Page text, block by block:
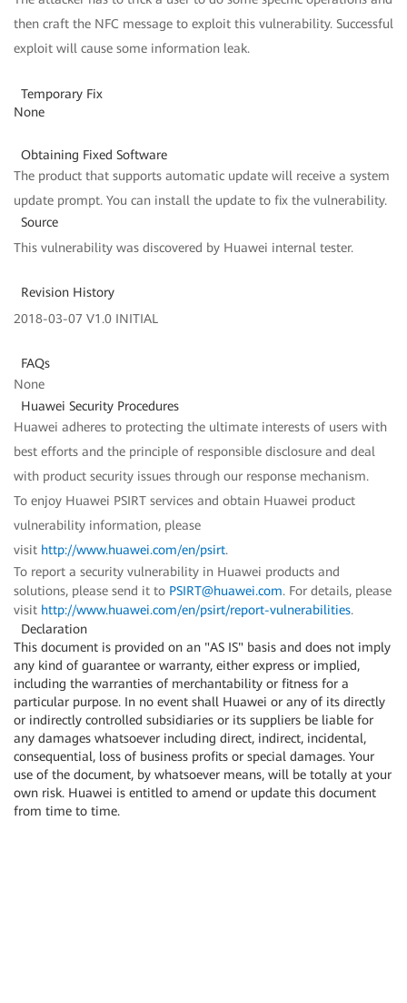
then craft the NFC message to exploit this vulnerability. Successful
exploit will cause some information leak.
Temporary Fix
None
Obtaining Fixed Software
The product that supports automatic update will receive a system
update prompt. You can install the update to fix the vulnerability.
Source
This vulnerability was discovered by Huawei internal tester.
Revision History
2018-03-07 V1.0 INITIAL
FAQs
None
Huawei Security Procedures
Huawei adheres to protecting the ultimate interests of users with
best efforts and the principle of responsible disclosure and deal
with product security issues through our response mechanism.
To enjoy Huawei PSIRT services and obtain Huawei product
vulnerability information, please
visit http://www.huawei.com/en/psirt.
To report a security vulnerability in Huawei products and
solutions, please send it to PSIRT@huawei.com. For details, please
visit http://www.huawei.com/en/psirt/report-vulnerabilities.
Declaration
This document is provided on an "AS IS" basis and does not imply
any kind of guarantee or warranty, either express or implied,
including the warranties of merchantability or fitness for a
particular purpose. In no event shall Huawei or any of its directly
or indirectly controlled subsidiaries or its suppliers be liable for
any damages whatsoever including direct, indirect, incidental,
consequential, loss of business profits or special damages. Your
use of the document, by whatsoever means, will be totally at your
own risk. Huawei is entitled to amend or update this document
from time to time.